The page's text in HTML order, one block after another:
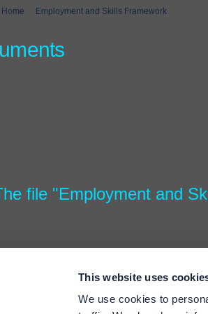
This website uses
We use cookies to
here:
Home Employment and Skills Framework
file "Employment and